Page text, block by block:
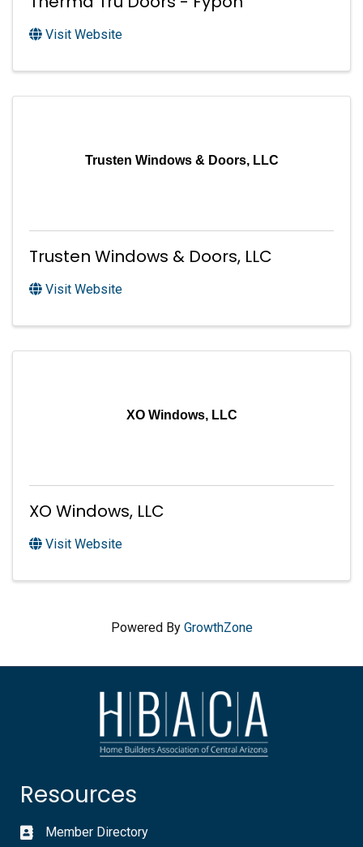
Visit Website
Trusten Windows & Doors, LLC
Trusten Windows & Doors, LLC
Visit Website
XO Windows, LLC
XO Windows, LLC
Visit Website
Powered By GrowthZone
Resources
Member Directory